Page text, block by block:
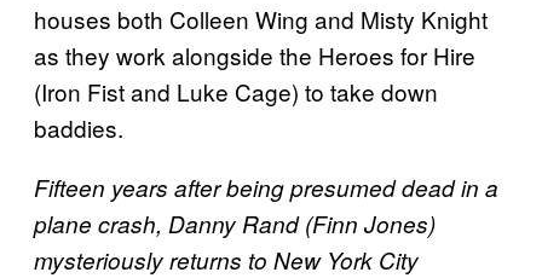
houses both Colleen Wing and Misty Knight
as they work alongside the Heroes for Hire
(Iron Fist and Luke Cage) to take down
baddies.
Fifteen years after being presumed dead in a
plane crash, Danny Rand (Finn Jones)
mysteriously returns to New York City